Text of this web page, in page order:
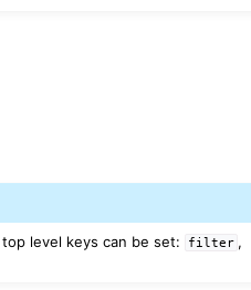
level keys can be set: filter ,